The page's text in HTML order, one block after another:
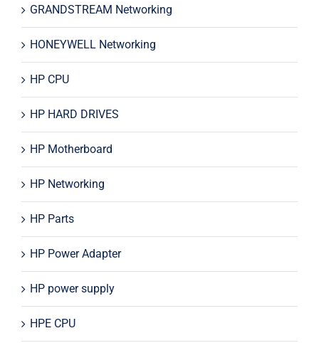
GRANDSTREAM Networking
HONEYWELL Networking
HP CPU
HP HARD DRIVES
HP Motherboard
HP Networking
HP Parts
HP Power Adapter
HP power supply
HPE CPU